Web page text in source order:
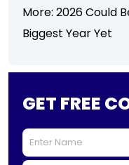
More: 2026 Could
Biggest Year Yet
GET FREE